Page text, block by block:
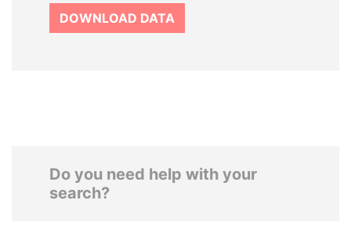
DOWNLOAD DATA
Do you need help with your
search?